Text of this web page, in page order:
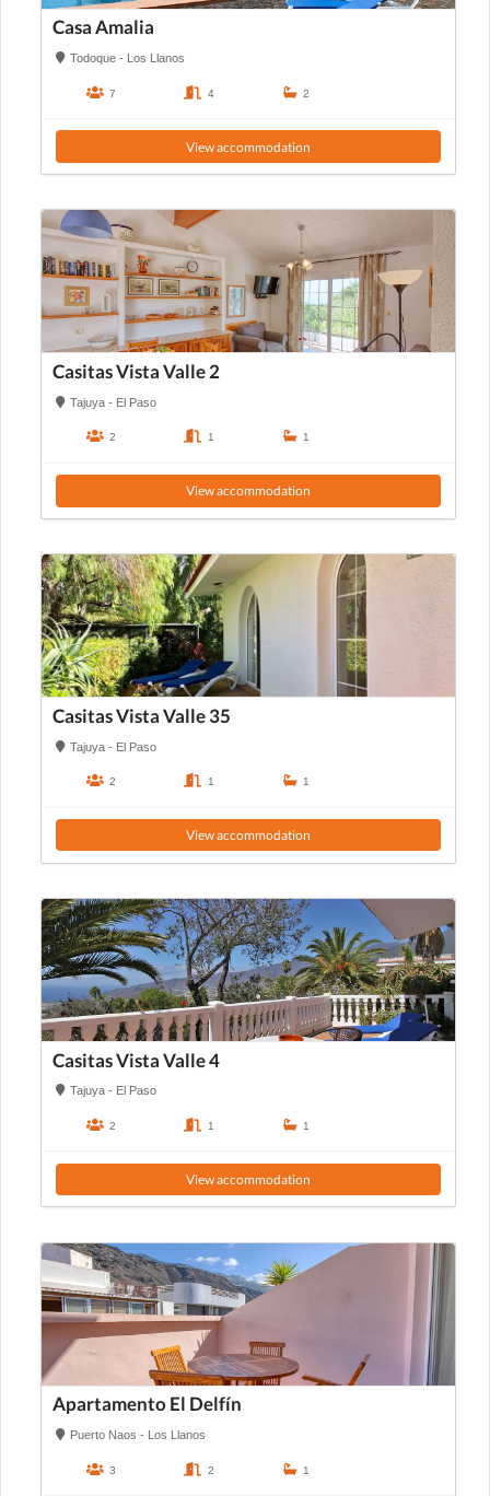
Casa Amalia
Todoque - Los Llanos
7 4 2
View accommodation
Casitas Vista Valle 2
Tajuya - El Paso
2 1 1
View accommodation
Casitas Vista Valle 35
Tajuya - El Paso
2 1 1
View accommodation
Casitas Vista Valle 4
Tajuya - El Paso
2 1 1
View accommodation
Apartamento El Delfín
Puerto Naos - Los Llanos
3 2 1